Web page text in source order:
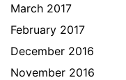
March 2017
February 2017
December 2016
November 2016